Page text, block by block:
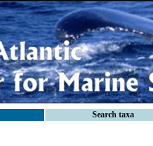
Search taxa